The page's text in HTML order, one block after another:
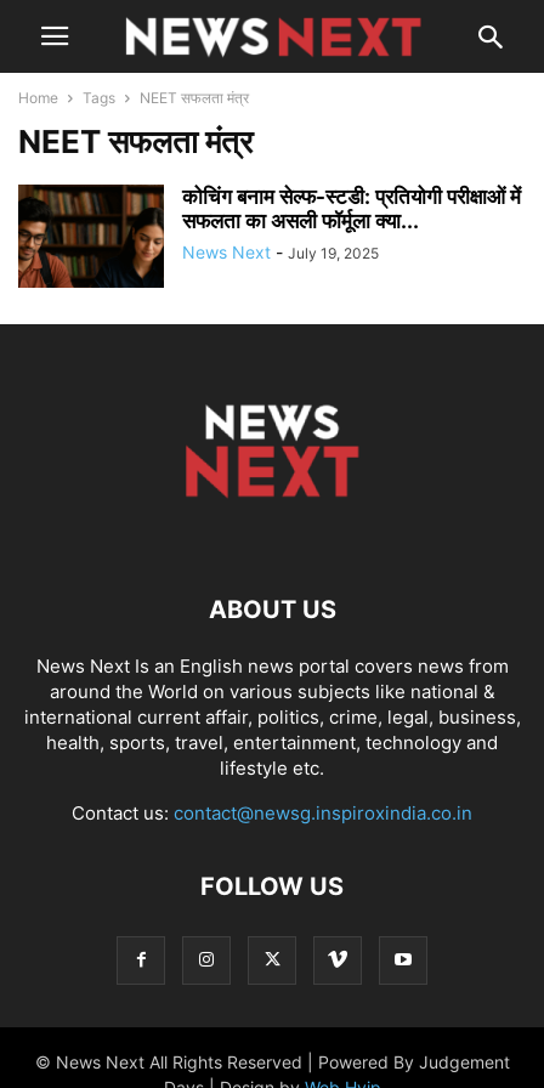
Home Tags NEET सफलता मंत्र
NEET सफलता मंत्र
कोचिंग बनाम सेल्फ-स्टडी: प्रतियोगी परीक्षाओं में
सफलता का असली फॉर्मूला क्या...
News Next - July 19, 2025
ABOUT US
News Next Is an English news portal covers news from
around the World on various subjects like national &
international current affair, politics, crime, legal, business,
health, sports, travel, entertainment, technology and
lifestyle etc.
Contact us: contact@newsg.inspiroxindia.co.in
FOLLOW US
© News Next All Rights Reserved | Powered By Judgement